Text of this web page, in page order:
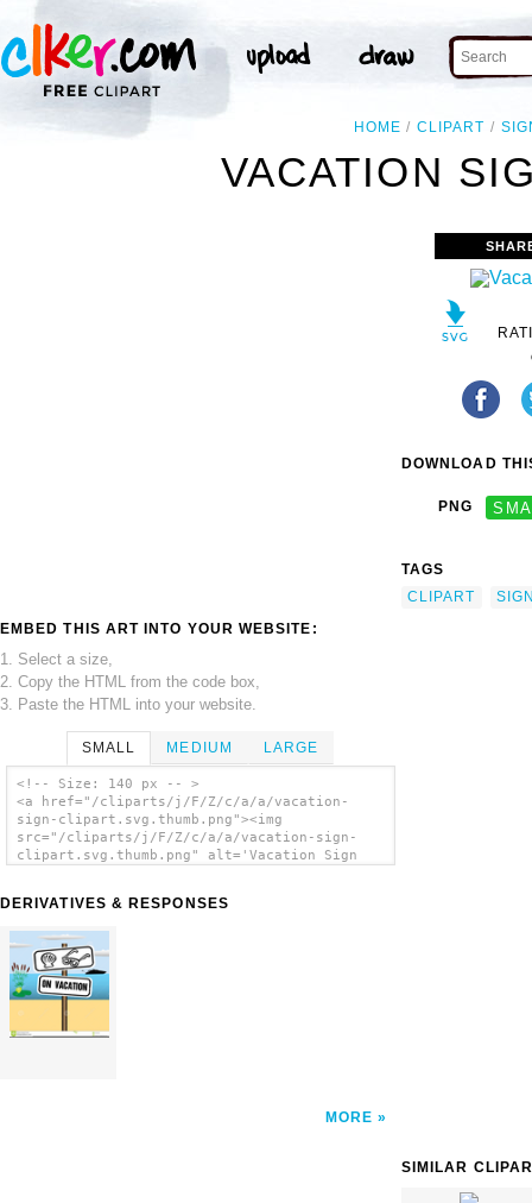
HOME CLIPART
VACATION
EMBED THIS ART INTO YOUR WEBSITE:
1. Select a size,
2. Copy the HTML from the code box,
3. Paste the HTML into your website.
SMALL MEDIUM LARGE
<!-- Size: 140 px -- >
<a href="/cliparts/j/F/Z/c/a/a/vacation-
sign-clipart.svg.thumb.png"><img
src="/cliparts/j/F/Z/c/a/a/vacation-sign-
clipart.svg.thumb.png" alt='Vacation Sign
DERIVATIVES & RESPONSES
MORE
DOWNLOAD
PNG
TAGS
CLIPART
SIMILAR